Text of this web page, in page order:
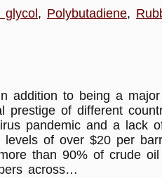
glycol, Polybutadiene,
addition to being a
of different
pandemic and a lack
of over $20 per
than 90% of crude
across…